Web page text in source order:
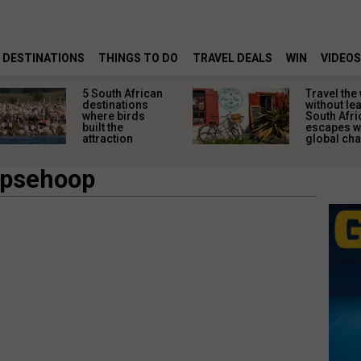
DESTINATIONS THINGS TO DO TRAVEL DEALS WIN VIDEOS
5 South African
destinations
where birds
built the
attraction
Travel
without
South
escapes
global